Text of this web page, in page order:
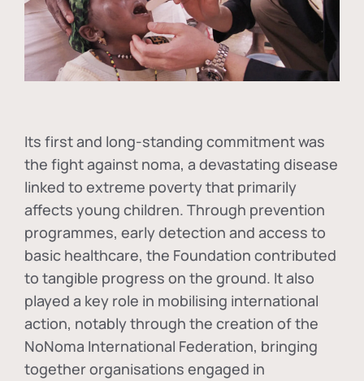
Its first and long-standing commitment was
the fight against noma, a devastating disease
linked to extreme poverty that primarily
affects young children. Through prevention
programmes, early detection and access to
basic healthcare, the Foundation contributed
to tangible progress on the ground. It also
played a key role in mobilising international
action, notably through the creation of the
NoNoma International Federation, bringing
together organisations engaged in